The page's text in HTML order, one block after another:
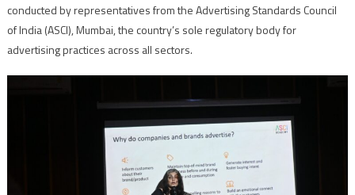
conducted by representatives from the Advertising Standards Council
of India (ASCI), Mumbai, the country’s sole regulatory body for
advertising practices across all sectors.